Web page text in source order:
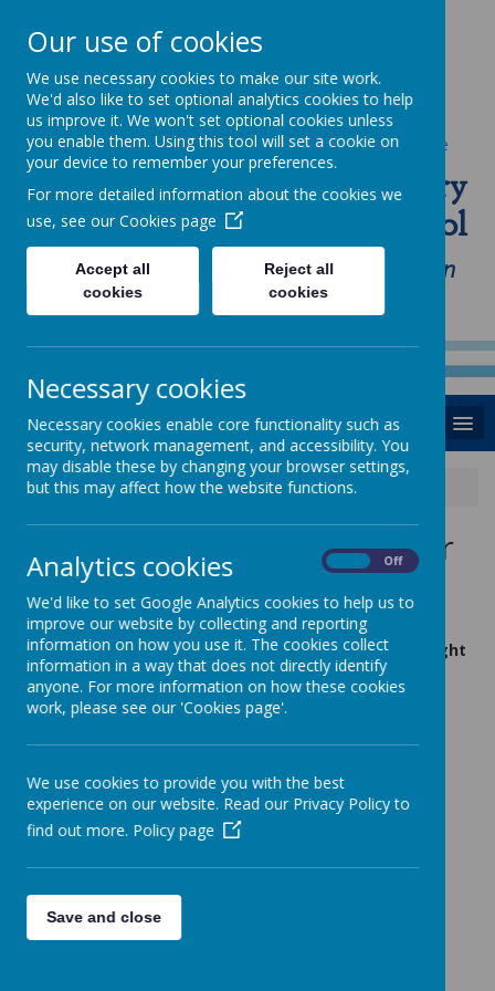
Powered by Translate
St Anne's Catholic Primary
School
"Love one another as I have loved you in
our home, school and Parish family"
MENU
News Wednesday 27th November 2019
Wednesday 27th November
2019
4 November 2019(by admin)
KS2 - Disneys The Lion King - Moves and Munchies Night
3.30pm - 5.30pm
Tickets priced at £3.50
lion king.jpg
Our use of cookies
We use necessary cookies to make our site work.
We'd also like to set optional analytics cookies to help
us improve it. We won't set optional cookies unless
you enable them. Using this tool will set a cookie on
your device to remember your preferences.
For more detailed information about the cookies we
use, see our Cookies page
Accept all
cookies
Reject all
cookies
Necessary cookies
Necessary cookies enable core functionality such as
security, network management, and accessibility. You
may disable these by changing your browser settings,
but this may affect how the website functions.
Analytics cookies Off
We'd like to set Google Analytics cookies to help us to
improve our website by collecting and reporting
information on how you use it. The cookies collect
information in a way that does not directly identify
anyone. For more information on how these cookies
work, please see our 'Cookies page'.
We use cookies to provide you with the best
experience on our website. Read our Privacy Policy to
find out more. Policy page
Save and close